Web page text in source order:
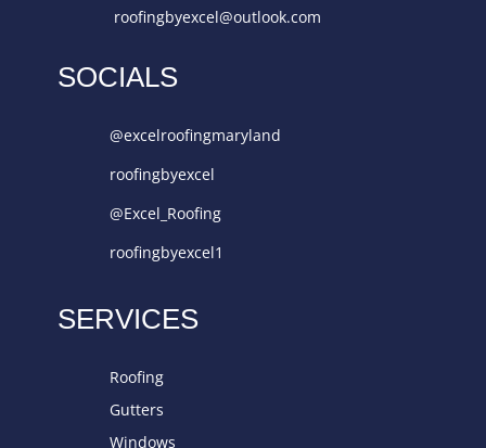
roofingbyexcel@outlook.com
SOCIALS
@excelroofingmaryland
roofingbyexcel
@Excel_Roofing
roofingbyexcel1
SERVICES
Roofing
Gutters
Windows